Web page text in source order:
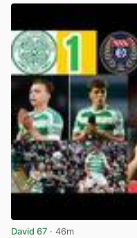
David 67 · 46m